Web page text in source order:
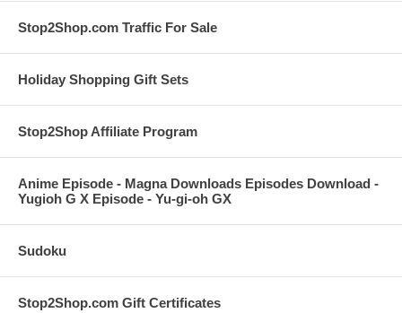
Stop2Shop.com Traffic For Sale
Holiday Shopping Gift Sets
Stop2Shop Affiliate Program
Anime Episode - Magna Downloads Episodes Download -
Yugioh G X Episode - Yu-gi-oh GX
Sudoku
Stop2Shop.com Gift Certificates